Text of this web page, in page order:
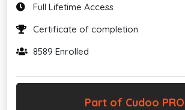
Full Lifetime Access
Certificate of completion
8589 Enrolled
Part of Cudoo PRO